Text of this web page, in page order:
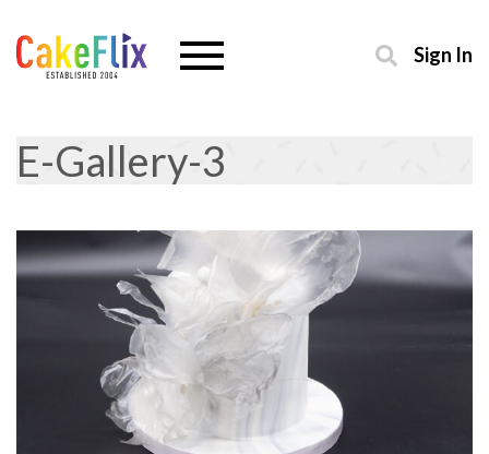
Sign In
E-Gallery-3